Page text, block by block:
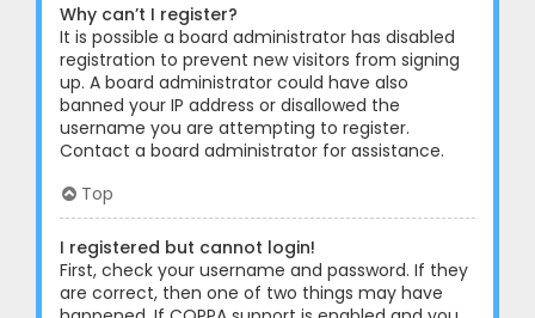
Why can’t I register?
It is possible a board administrator has disabled
registration to prevent new visitors from signing
up. A board administrator could have also
banned your IP address or disallowed the
username you are attempting to register.
Contact a board administrator for assistance.
Top
I registered but cannot login!
First, check your username and password. If they
are correct, then one of two things may have